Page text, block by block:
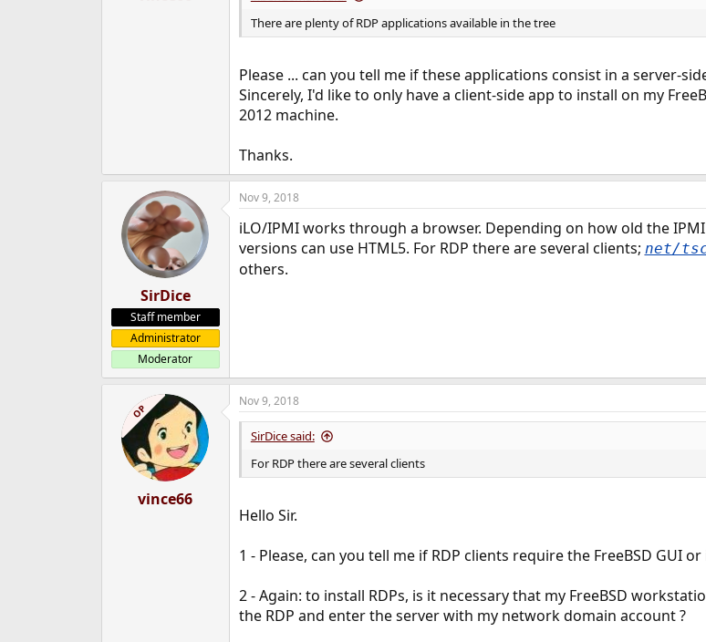
There are plenty of RDP applications available in the tree
Please ... can you tell me if these applications consist in a server-
Sincerely, I'd like to only have a client-side app to install on my
2012 machine.
Thanks.
SirDice
Staff member
Administrator
Moderator
Nov 9, 2018
iLO/IPMI works through a browser. Depending on how old the IPMI
versions can use HTML5. For RDP there are several clients; net/
others.
OP
vince66
Nov 9, 2018
SirDice said:
For RDP there are several clients
Hello Sir.
1 - Please, can you tell me if RDP clients require the FreeBSD GUI
2 - Again: to install RDPs, is it necessary that my FreeBSD
the RDP and enter the server with my network domain account ?